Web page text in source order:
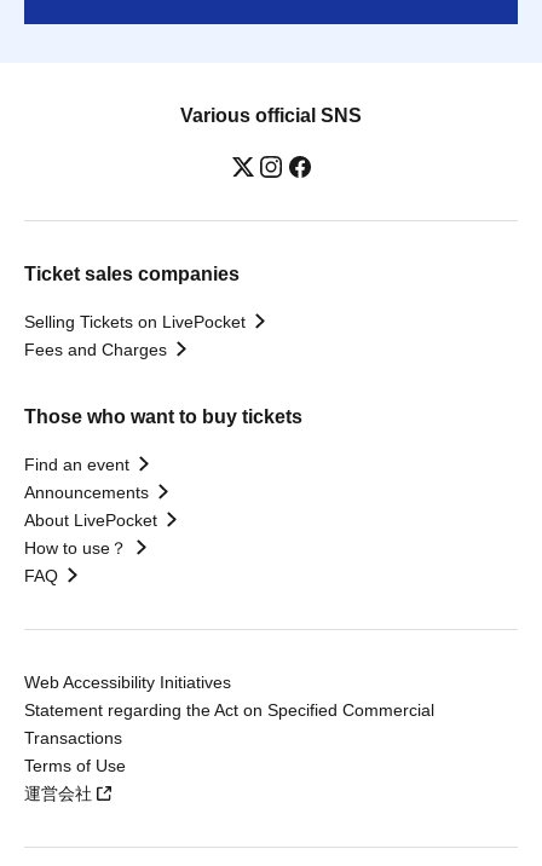
Various official SNS
Ticket sales companies
Selling Tickets on LivePocket
Fees and Charges
Those who want to buy tickets
Find an event
Announcements
About LivePocket
How to use？
FAQ
Web Accessibility Initiatives
Statement regarding the Act on Specified Commercial
Transactions
Terms of Use
運営会社